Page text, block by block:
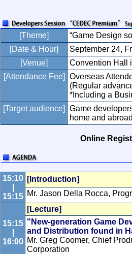
[Theme]
“Game Design
[Date & Hour]
September 24,
[Venue]
Convention Hall
[Attendance Fee]
Overseas
(Regular
*Including a
[Target audience]
Game
home and
Online
15:10
15:15
[Introduction]
Mr. Jason Della Rocca,
15:15
16:00
[Lecture]
"New-generation Game
and Distribution found in
Mr. Greg Coomer, Chief
Corporation